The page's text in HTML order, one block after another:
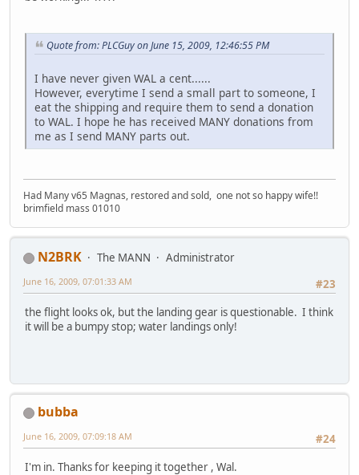
Quote from: PLCGuy on June 15, 2009, 12:46:55 PM
I have never given WAL a cent......
However, everytime I send a small part to someone, I
eat the shipping and require them to send a donation
to WAL. I hope he has received MANY donations from
me as I send MANY parts out.
Had Many v65 Magnas, restored and sold, one not so happy wife!!
brimfield mass 01010
N2BRK The MANN
Administrator
#23
June 16, 2009, 07:01:33 AM
the flight looks ok, but the landing gear is questionable. I think
it will be a bumpy stop; water landings only!
bubba
#24
June 16, 2009, 07:09:18 AM
I'm in. Thanks for keeping it together , Wal.